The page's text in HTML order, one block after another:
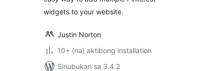
widgets to your website.
Justin Norton
10+ (na) aktibong installation
Sinubukan sa 3.4.2